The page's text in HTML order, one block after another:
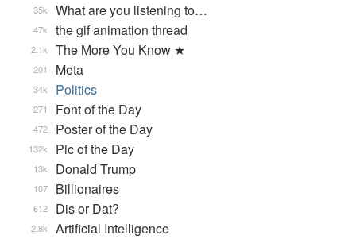
What are you listening to…
35k
the gif animation thread
47k
The More You Know ★
2.1k
Meta
201
Politics
34k
Font of the Day
271
Poster of the Day
472
Pic of the Day
132k
Donald Trump
13k
Billionaires
107
Dis or Dat?
612
Artificial Intelligence
2.8k